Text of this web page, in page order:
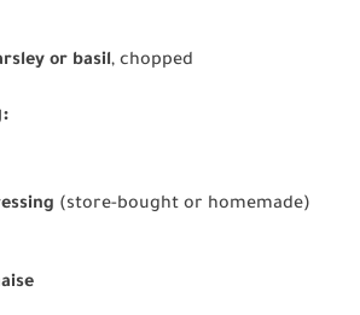
or basil, chopped
(store-bought or homemade)